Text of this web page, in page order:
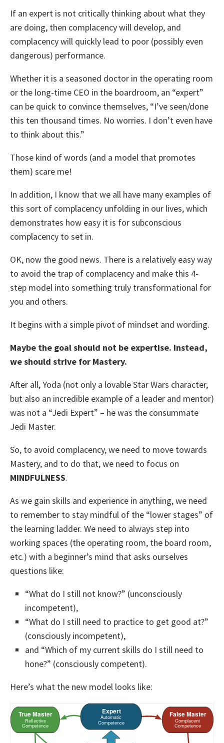
If an expert is not critically thinking about what they
are doing, then complacency will develop, and
complacency will quickly lead to poor (possibly even
dangerous) performance.
Whether it is a seasoned doctor in the operating room
or the long-time CEO in the boardroom, an “expert”
can be quick to convince themselves, “I’ve seen/done
this ten thousand times. No worries. I don’t even have
to think about this.”
Those kind of words (and a model that promotes
them) scare me!
In addition, I know that we all have many examples of
this sort of complacency unfolding in our lives, which
demonstrates how easy it is for subconscious
complacency to set in.
OK, now the good news. There is a relatively easy way
to avoid the trap of complacency and make this 4-
step model into something truly transformational for
you and others.
It begins with a simple pivot of mindset and wording.
Maybe the goal should not be expertise. Instead,
we should strive for Mastery.
After all, Yoda (not only a lovable Star Wars character,
but also an incredible example of a leader and mentor)
was not a “Jedi Expert” – he was the consummate
Jedi Master.
So, to avoid complacency, we need to move towards
Mastery, and to do that, we need to focus on
MINDFULNESS.
As we gain skills and experience in anything, we need
to remember to stay mindful of the “lower stages” of
the learning ladder. We need to always step into
working spaces (the operating room, the board room,
etc.) with a beginner’s mind that asks ourselves
questions like:
“What do I still not know?” (unconsciously
incompetent),
“What do I still need to practice to get good at?”
(consciously incompetent),
and “Which of my current skills do I still need to
hone?” (consciously competent).
Here’s what the new model looks like: